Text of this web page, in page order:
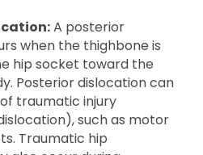
A posterior
when the thighbone is
hip socket toward the
Posterior dislocation can
traumatic injury
such as motor
Traumatic hip